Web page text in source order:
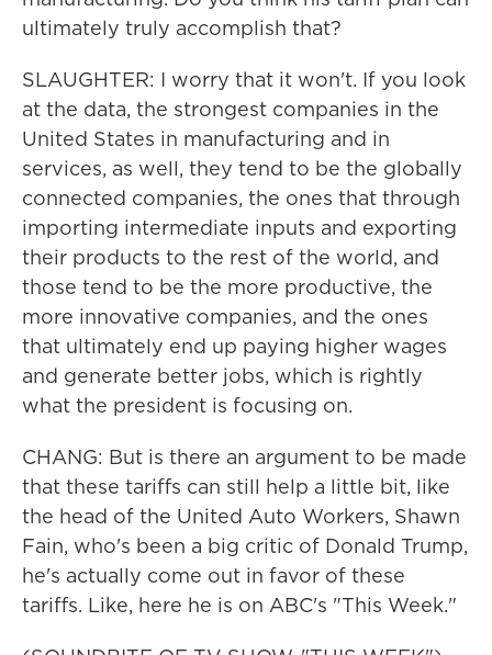
ultimately truly accomplish that?
SLAUGHTER: I worry that it won't. If you look
at the data, the strongest companies in the
United States in manufacturing and in
services, as well, they tend to be the globally
connected companies, the ones that through
importing intermediate inputs and exporting
their products to the rest of the world, and
those tend to be the more productive, the
more innovative companies, and the ones
that ultimately end up paying higher wages
and generate better jobs, which is rightly
what the president is focusing on.
CHANG: But is there an argument to be made
that these tariffs can still help a little bit, like
the head of the United Auto Workers, Shawn
Fain, who's been a big critic of Donald Trump,
he's actually come out in favor of these
tariffs. Like, here he is on ABC's "This Week."